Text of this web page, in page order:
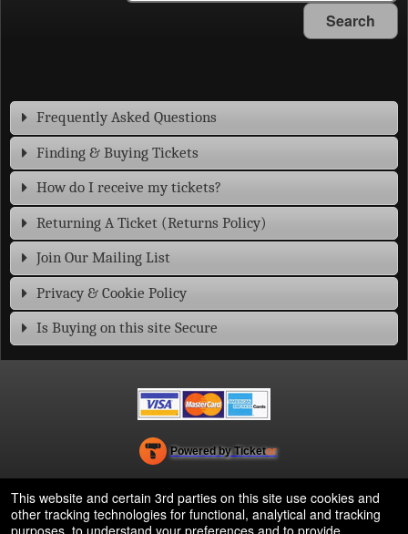
Search
Frequently Asked Questions
Finding & Buying Tickets
How do I receive my tickets?
Returning A Ticket (Returns Policy)
Join Our Mailing List
Privacy & Cookie Policy
Is Buying on this site Secure
Powered by Ticketor
Ticketing and box-office system by Ticketor
Efficient Night Club & Bar Ticketing Software – Easy Setup
50.28.84.148
Terms of Use
This website and certain 3rd parties on this site use cookies and
other tracking technologies for functional, analytical and tracking
purposes, to understand your preferences and to provide